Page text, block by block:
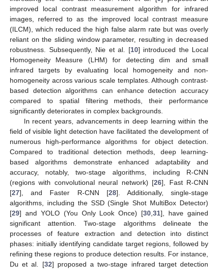
improved local contrast measurement algorithm for infrared
images, referred to as the improved local contrast measure
(ILCM), which reduced the high false alarm rate but was overly
reliant on the sliding window parameter, resulting in decreased
robustness. Subsequently, Nie et al. [10] introduced the Local
Homogeneity Measure (LHM) for detecting dim and small
infrared targets by evaluating local homogeneity and non-
homogeneity across various scale templates. Although contrast-
based detection algorithms can enhance detection accuracy
compared to spatial filtering methods, their performance
significantly deteriorates in complex backgrounds.
In recent years, advancements in deep learning within the
field of visible light detection have facilitated the development of
numerous high-performance algorithms for object detection.
Compared to traditional detection methods, deep learning-
based algorithms demonstrate enhanced adaptability and
accuracy, notably, two-stage algorithms, including R-CNN
(regions with convolutional neural network) [26], Fast R-CNN
[27], and Faster R-CNN [28]. Additionally, single-stage
algorithms, including the SSD (Single Shot MultiBox Detector)
[29] and YOLO (You Only Look Once) [30,31], have gained
significant attention. Two-stage algorithms delineate the
processes of feature extraction and detection into distinct
phases: initially identifying candidate target regions, followed by
refining these regions to produce detection results. For instance,
Du et al. [32] proposed a two-stage infrared target detection